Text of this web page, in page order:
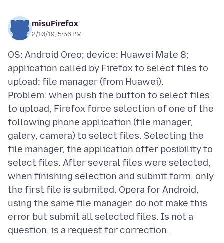
misuFirefox
2/10/19, 5:56 PM
OS: Android Oreo; device: Huawei Mate 8;
application called by Firefox to select files to
upload: file manager (from Huawei).
Problem: when push the button to select files
to upload, Firefox force selection of one of the
following phone application (file manager,
galery, camera) to select files. Selecting the
file manager, the application offer posibility to
select files. After several files were selected,
when finishing selection and submit form, only
the first file is submited. Opera for Android,
using the same file manager, do not make this
error but submit all selected files. Is not a